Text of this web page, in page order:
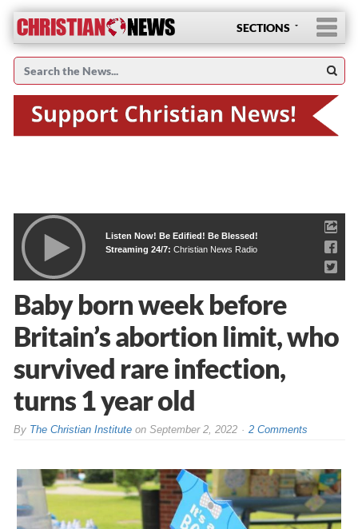
SECTIONS
Listen Now! Be Edified! Be Blessed!
Streaming 24/7: Christian News Radio
Baby born week before
Britain’s abortion limit, who
survived rare infection,
turns 1 year old
By The Christian Instituteon September 2, 2022 2 Comments